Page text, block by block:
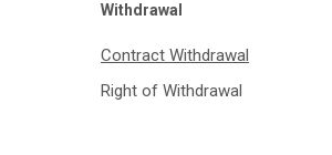
Withdrawal
Contract Withdrawal
Right of Withdrawal